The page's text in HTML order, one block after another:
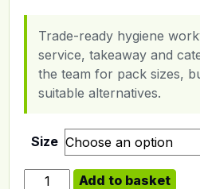
Trade-ready hygiene
service, takeaway and
the team for pack sizes,
suitable alternatives.
Size
Heavyweight Rubber Gloves
Add to basket